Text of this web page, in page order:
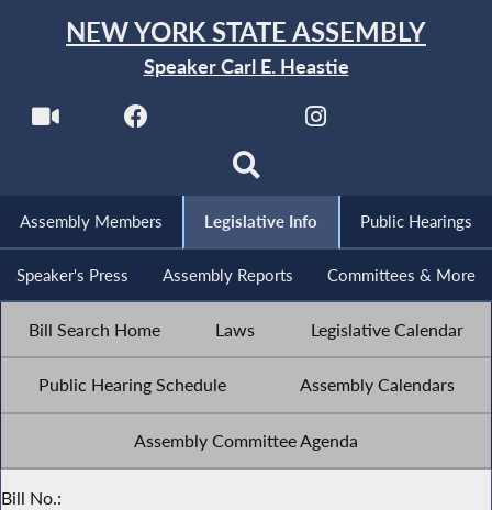
NEW YORK STATE ASSEMBLY
Speaker Carl E. Heastie
Assembly Members Legislative Info Public Hearings
Speaker's Press Assembly Reports Committees & More
Bill Search Home Laws Legislative Calendar
Public Hearing Schedule Assembly Calendars
Assembly Committee Agenda
Bill No.: